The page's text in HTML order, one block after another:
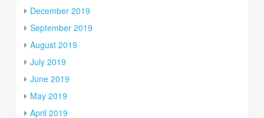
December 2019
September 2019
August 2019
July 2019
June 2019
May 2019
April 2019